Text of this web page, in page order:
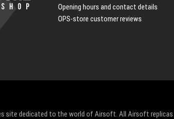
Opening hours and contact details
OPS-store customer reviews
site dedicated to the world of Airsoft. All Airsoft